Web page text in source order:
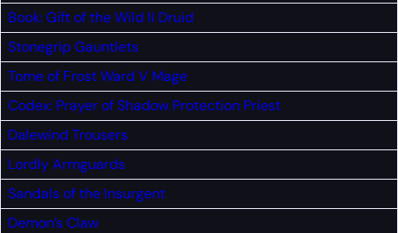
Book: Gift of the Wild II Druid
Stonegrip Gauntlets
Tome of Frost Ward V Mage
Codex: Prayer of Shadow Protection Priest
Dalewind Trousers
Lordly Armguards
Sandals of the Insurgent
Demon’s Claw